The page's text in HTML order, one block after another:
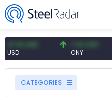
7.10 CNY
CATEGORIES